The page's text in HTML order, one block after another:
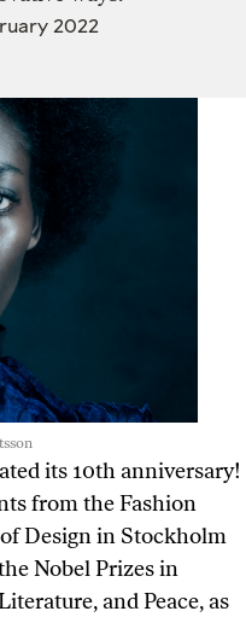
2022
its 10th anniversary!
from the Fashion
Design in Stockholm
Nobel Prizes in
and Peace, as